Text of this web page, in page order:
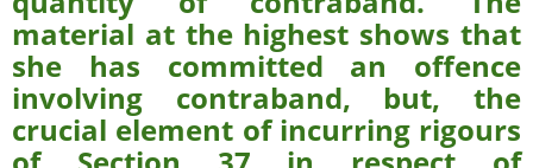
material at the highest shows that
she has committed an offence
involving contraband, but, the
crucial element of incurring rigours